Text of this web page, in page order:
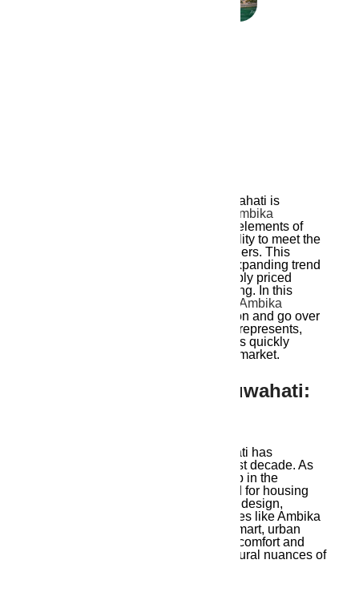
A new wave of modern living in Guwahati is
Ambika
, which combines the finest elements of
modern architecture, comfort, and utility to meet the
changing needs of today’s homeowners. This
building contributes to Guwahati’s expanding trend
of incorporating opulent yet reasonably priced
home options that reinvent urban living. In this
Ambika
a distinctive residential option and go over
the aspects of contemporary living it represents,
emphasizing the reasons Guwahati is quickly
becoming as a desirable real estate market.
1. Modern Living In Guwahati:
The idea of modern living in Guwahati has
transformed significantly over the past decade. As
the city emerges as an economic hub in the
Northeast, there’s a growing demand for housing
that meets international standards in design,
amenities, and functionality. Properties like Ambika
Ananda cater to this need, offering smart, urban
living spaces designed to maximize comfort and
convenience while reflecting the cultural nuances of